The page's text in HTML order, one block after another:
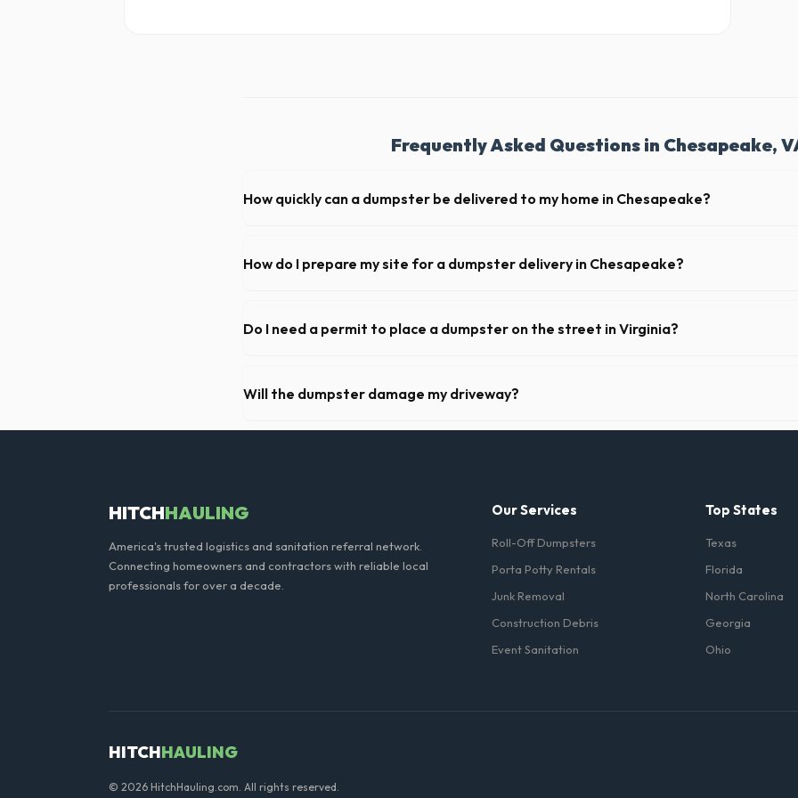
Frequently Asked Questions in Chesapeake,
How quickly can a dumpster be delivered to my home in Chesapeake?
available if you call early in the morning.
How do I prepare my site for a dumpster delivery in Chesapeake?
hanging branches or power lines above the drop-off zone.
Do I need a permit to place a dumpster on the street in Virginia?
not need a permit. Placing it on a public street or sidewalk usually requires city approval.
Will the dumpster damage my driveway?
Our professional haulers in Chesapeake take precautions, such as placing protective wood
HITCHHAULING
America's trusted logistics and sanitation referral network.
Connecting homeowners and contractors with reliable local
professionals for over a decade.
Our Services
Roll-Off Dumpsters
Porta Potty Rentals
Junk Removal
Construction Debris
Event Sanitation
Top States
Texas
Florida
North Carolina
Georgia
Ohio
HITCHHAULING
© 2026 HitchHauling.com. All rights reserved.